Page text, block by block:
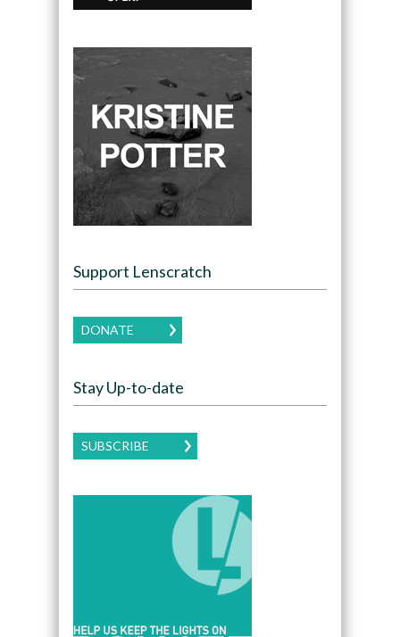
Support Lenscratch
DONATE
Stay Up-to-date
SUBSCRIBE